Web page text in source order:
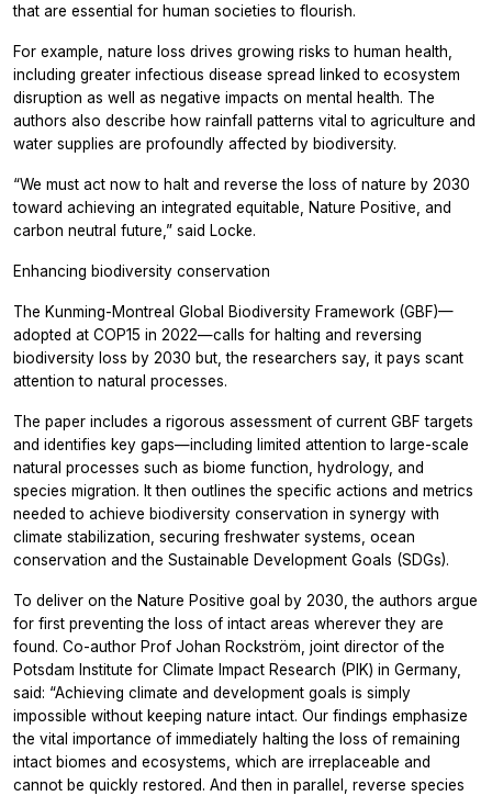
that are essential for human societies to flourish.
For example, nature loss drives growing risks to human health,
including greater infectious disease spread linked to ecosystem
disruption as well as negative impacts on mental health. The
authors also describe how rainfall patterns vital to agriculture and
water supplies are profoundly affected by biodiversity.
“We must act now to halt and reverse the loss of nature by 2030
toward achieving an integrated equitable, Nature Positive, and
carbon neutral future,” said Locke.
Enhancing biodiversity conservation
The Kunming-Montreal Global Biodiversity Framework (GBF)—
adopted at COP15 in 2022—calls for halting and reversing
biodiversity loss by 2030 but, the researchers say, it pays scant
attention to natural processes.
The paper includes a rigorous assessment of current GBF targets
and identifies key gaps—including limited attention to large-scale
natural processes such as biome function, hydrology, and
species migration. It then outlines the specific actions and metrics
needed to achieve biodiversity conservation in synergy with
climate stabilization, securing freshwater systems, ocean
conservation and the Sustainable Development Goals (SDGs).
To deliver on the Nature Positive goal by 2030, the authors argue
for first preventing the loss of intact areas wherever they are
found. Co-author Prof Johan Rockström, joint director of the
Potsdam Institute for Climate Impact Research (PIK) in Germany,
said: “Achieving climate and development goals is simply
impossible without keeping nature intact. Our findings emphasize
the vital importance of immediately halting the loss of remaining
intact biomes and ecosystems, which are irreplaceable and
cannot be quickly restored. And then in parallel, reverse species